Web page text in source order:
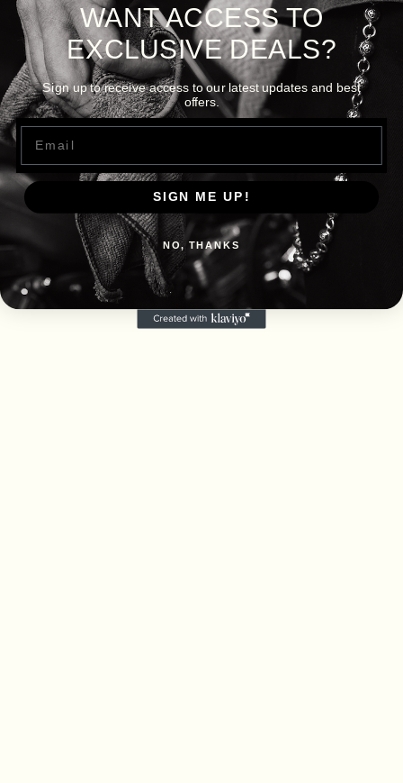
WANT ACCESS TO
EXCLUSIVE DEALS?
Sign up to receive access to our latest updates and best
offers.
Email
SIGN ME UP!
NO, THANKS